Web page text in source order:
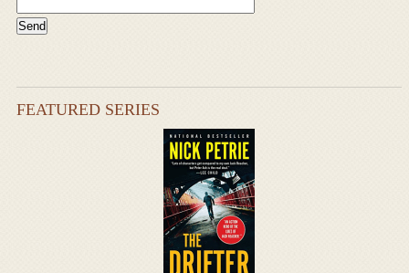
FEATURED SERIES